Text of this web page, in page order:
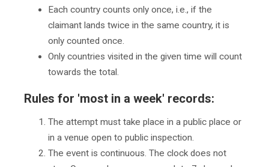
Each country counts only once, i.e., if the
claimant lands twice in the same country, it is
only counted once.
Only countries visited in the given time will count
towards the total.
Rules for 'most in a week' records:
The attempt must take place in a public place or
in a venue open to public inspection.
The event is continuous. The clock does not